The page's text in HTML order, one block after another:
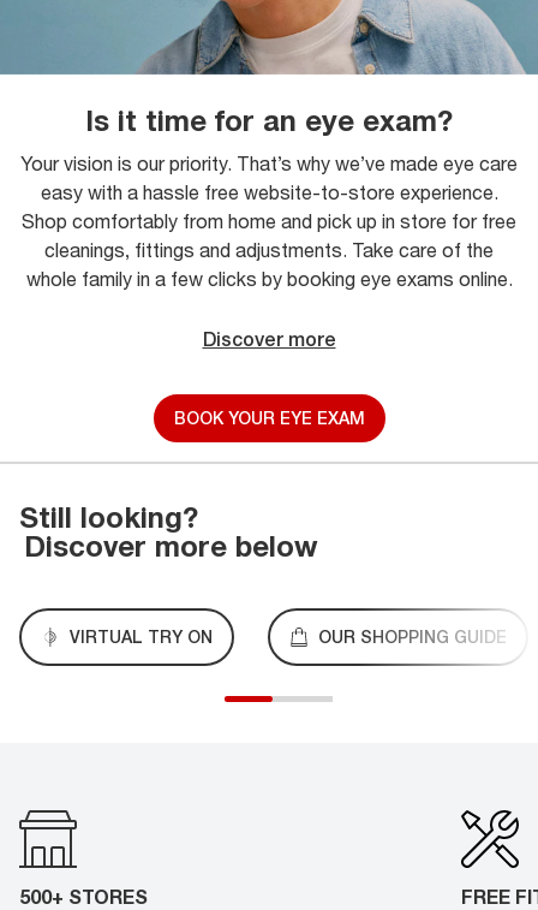
Is it time for an eye exam?
Your vision is our priority. That’s why we’ve made eye care
easy with a hassle free website-to-store experience.
Shop comfortably from home and pick up in store for free
cleanings, fittings and adjustments. Take care of the
whole family in a few clicks by booking eye exams online.
Discover more
BOOK YOUR EYE EXAM
Still looking?
Discover more below
VIRTUAL TRY ON OUR SHOPPING GUIDE
500+ STORES FREE